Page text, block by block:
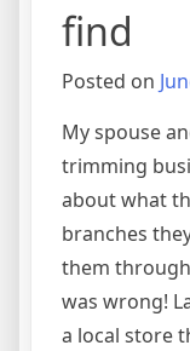
find
Posted on
My spouse
trimming
about what
branches
them
was wrong!
a local store